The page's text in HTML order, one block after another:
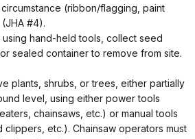
(ribbon/flagging, paint
#4).
using hand-held tools, collect seed
sealed container to remove from site.
plants, shrubs, or trees, either partially
level, using either power tools
chainsaws, etc.) or manual tools
clippers, etc.). Chainsaw operators must